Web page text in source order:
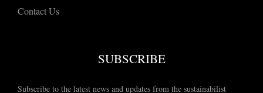
Contact Us
SUBSCRIBE
Subscribe to the latest news and updates from the sustainabilist